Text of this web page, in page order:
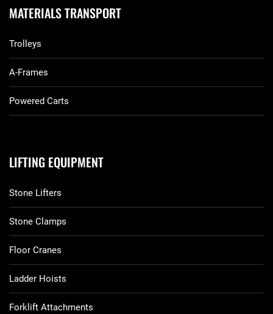
MATERIALS TRANSPORT
Trolleys
A-Frames
Powered Carts
LIFTING EQUIPMENT
Stone Lifters
Stone Clamps
Floor Cranes
Ladder Hoists
Forklift Attachments